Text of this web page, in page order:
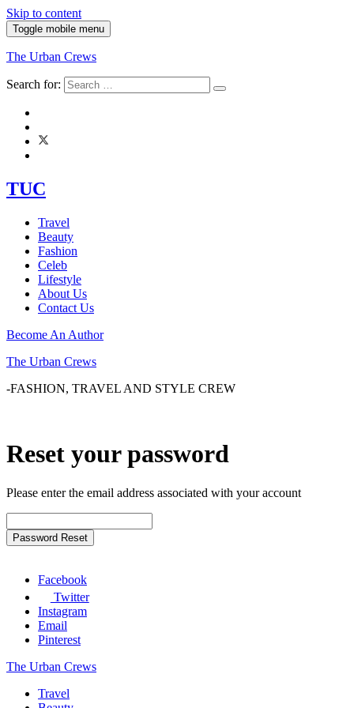
Skip to content
Toggle mobile menu
The Urban Crews
Search for:
TUC
Travel
Beauty
Fashion
Celeb
Lifestyle
About Us
Contact Us
Become An Author
The Urban Crews
-FASHION, TRAVEL AND STYLE CREW
Reset your password
Please enter the email address associated with your account
Facebook
Twitter
Instagram
Email
Pinterest
The Urban Crews
Travel